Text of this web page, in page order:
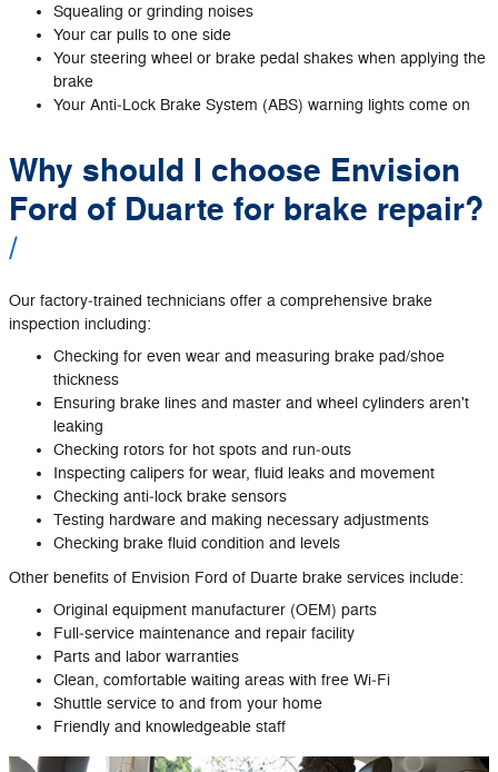
Squealing or grinding noises
Your car pulls to one side
Your steering wheel or brake pedal shakes when applying the
brake
Your Anti‐Lock Brake System (ABS) warning lights come on
Why should I choose Envision
Ford of Duarte for brake repair?
Our factory‐trained technicians offer a comprehensive brake
inspection including:
Checking for even wear and measuring brake pad/shoe
thickness
Ensuring brake lines and master and wheel cylinders aren't
leaking
Checking rotors for hot spots and run‐outs
Inspecting calipers for wear, fluid leaks and movement
Checking anti‐lock brake sensors
Testing hardware and making necessary adjustments
Checking brake fluid condition and levels
Other benefits of Envision Ford of Duarte brake services include:
Original equipment manufacturer (OEM) parts
Full‐service maintenance and repair facility
Parts and labor warranties
Clean, comfortable waiting areas with free Wi‐Fi
Shuttle service to and from your home
Friendly and knowledgeable staff